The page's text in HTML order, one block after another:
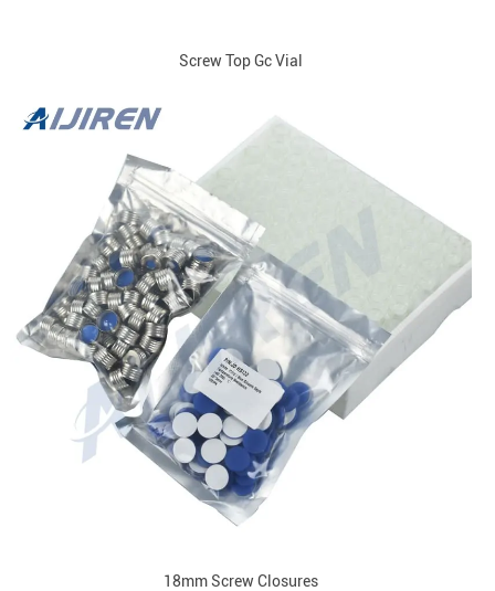
Screw Top Gc Vial
18mm Screw Closures